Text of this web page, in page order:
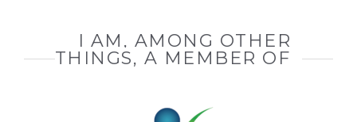
I AM, AMONG OTHER
THINGS, A MEMBER OF